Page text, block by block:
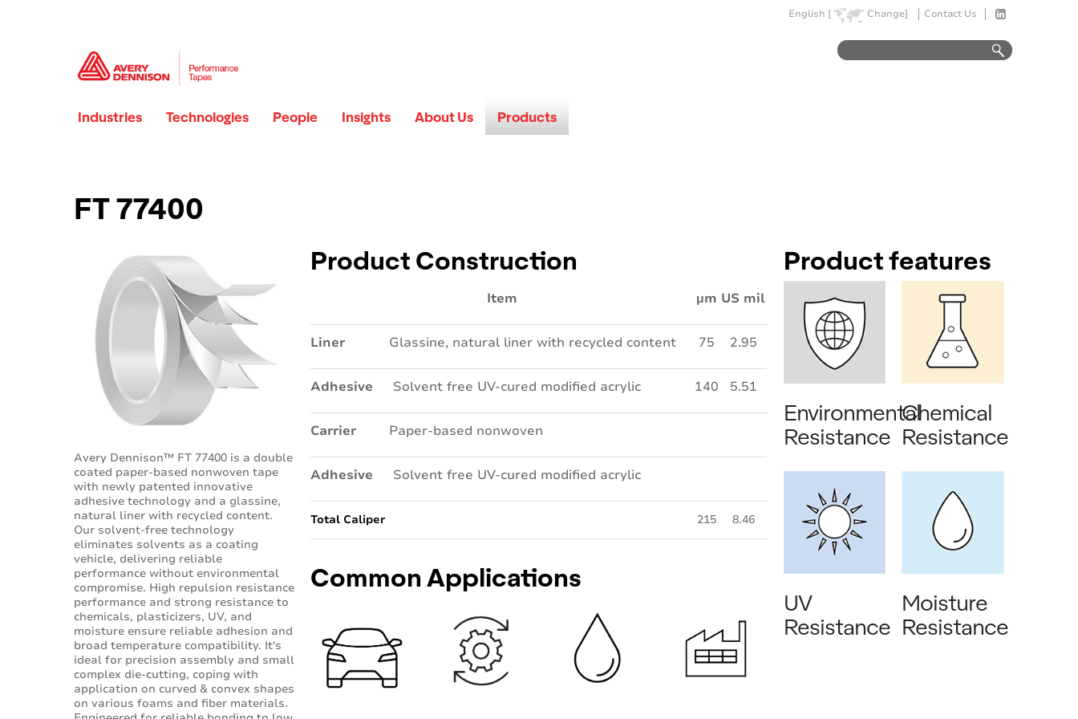
English [ Change] Contact Us
Industries Technologies People Insights About Us Products
FT 77400
Avery Dennison™ FT 77400 is a double
coated paper-based nonwoven tape
with newly patented innovative
adhesive technology and a glassine,
natural liner with recycled content.
Our solvent-free technology
eliminates solvents as a coating
vehicle, delivering reliable
performance without environmental
compromise. High repulsion resistance
performance and strong resistance to
chemicals, plasticizers, UV, and
moisture ensure reliable adhesion and
broad temperature compatibility. It's
ideal for precision assembly and small
complex die-cutting, coping with
application on curved & convex shapes
on various foams and fiber materials.
Product Construction
Item µm US mil
Liner Glassine, natural liner with recycled content 75 2.95
Adhesive Solvent free UV-cured modified acrylic 140 5.51
Carrier Paper-based nonwoven
Adhesive Solvent free UV-cured modified acrylic
Total Caliper 215 8.46
Common Applications
Product features
Environmental
Resistance
Chemical
Resistance
UV
Resistance
Moisture
Resistance